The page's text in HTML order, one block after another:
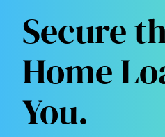
Secure
Home
You.